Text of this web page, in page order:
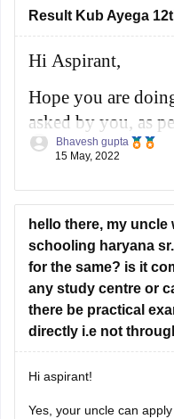
Result Kub Ayega
Hi Aspirant,
Hope you are
asked by you, as
confirmed till now
of May 2022 for
For more
Bhavesh gupta
15 May, 2022
hello there, my
schooling haryana
for the same? is it
any study centre or
there be practical
directly i.e not
Hi aspirant!
Yes, your uncle can